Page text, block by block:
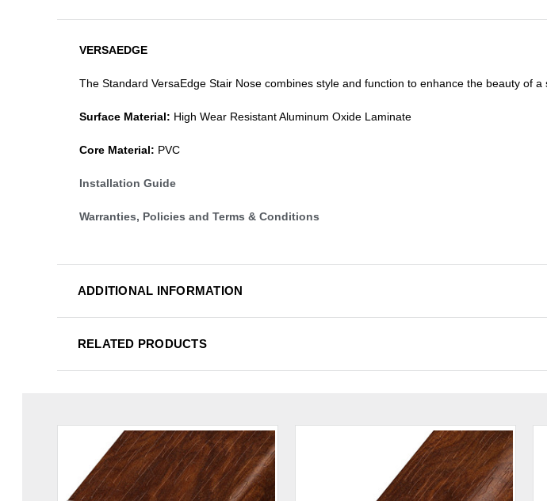
VERSAEDGE
The Standard VersaEdge Stair Nose combines style and function to enhance the beauty of
Surface Material: High Wear Resistant Aluminum Oxide Laminate
Core Material: PVC
Installation Guide
Warranties, Policies and Terms & Conditions
ADDITIONAL INFORMATION
RELATED PRODUCTS